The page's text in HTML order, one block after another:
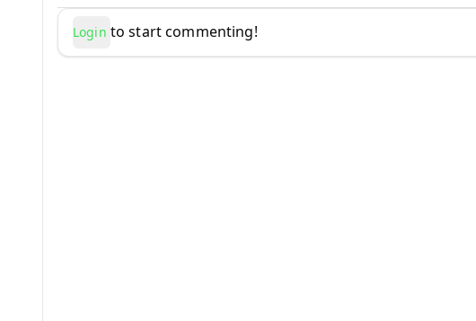
Login to start commenting!